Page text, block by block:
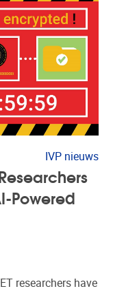
IVP nieuws
Powered
researchers have